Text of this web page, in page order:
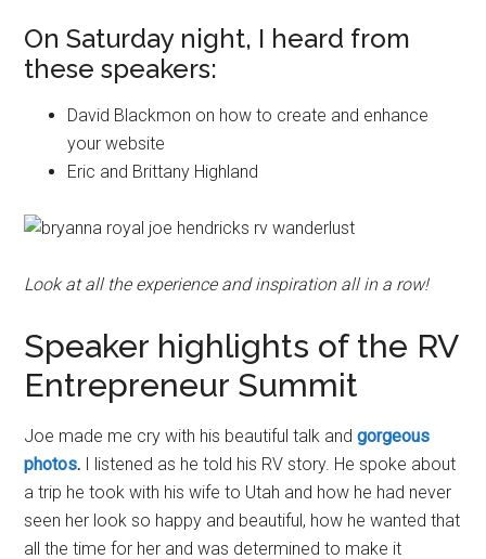
On Saturday night, I heard from
these speakers:
David Blackmon on how to create and enhance
your website
Eric and Brittany Highland
Look at all the experience and inspiration all in a row!
Speaker highlights of the RV
Entrepreneur Summit
Joe made me cry with his beautiful talk and gorgeous
photos. I listened as he told his RV story. He spoke about
a trip he took with his wife to Utah and how he had never
seen her look so happy and beautiful, how he wanted that
all the time for her and was determined to make it